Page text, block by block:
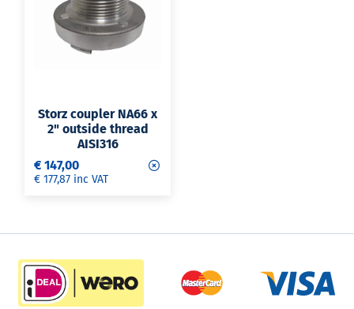
Storz coupler NA66 x
2" outside thread
AISI316
€ 147,00
€ 177,87 inc VAT